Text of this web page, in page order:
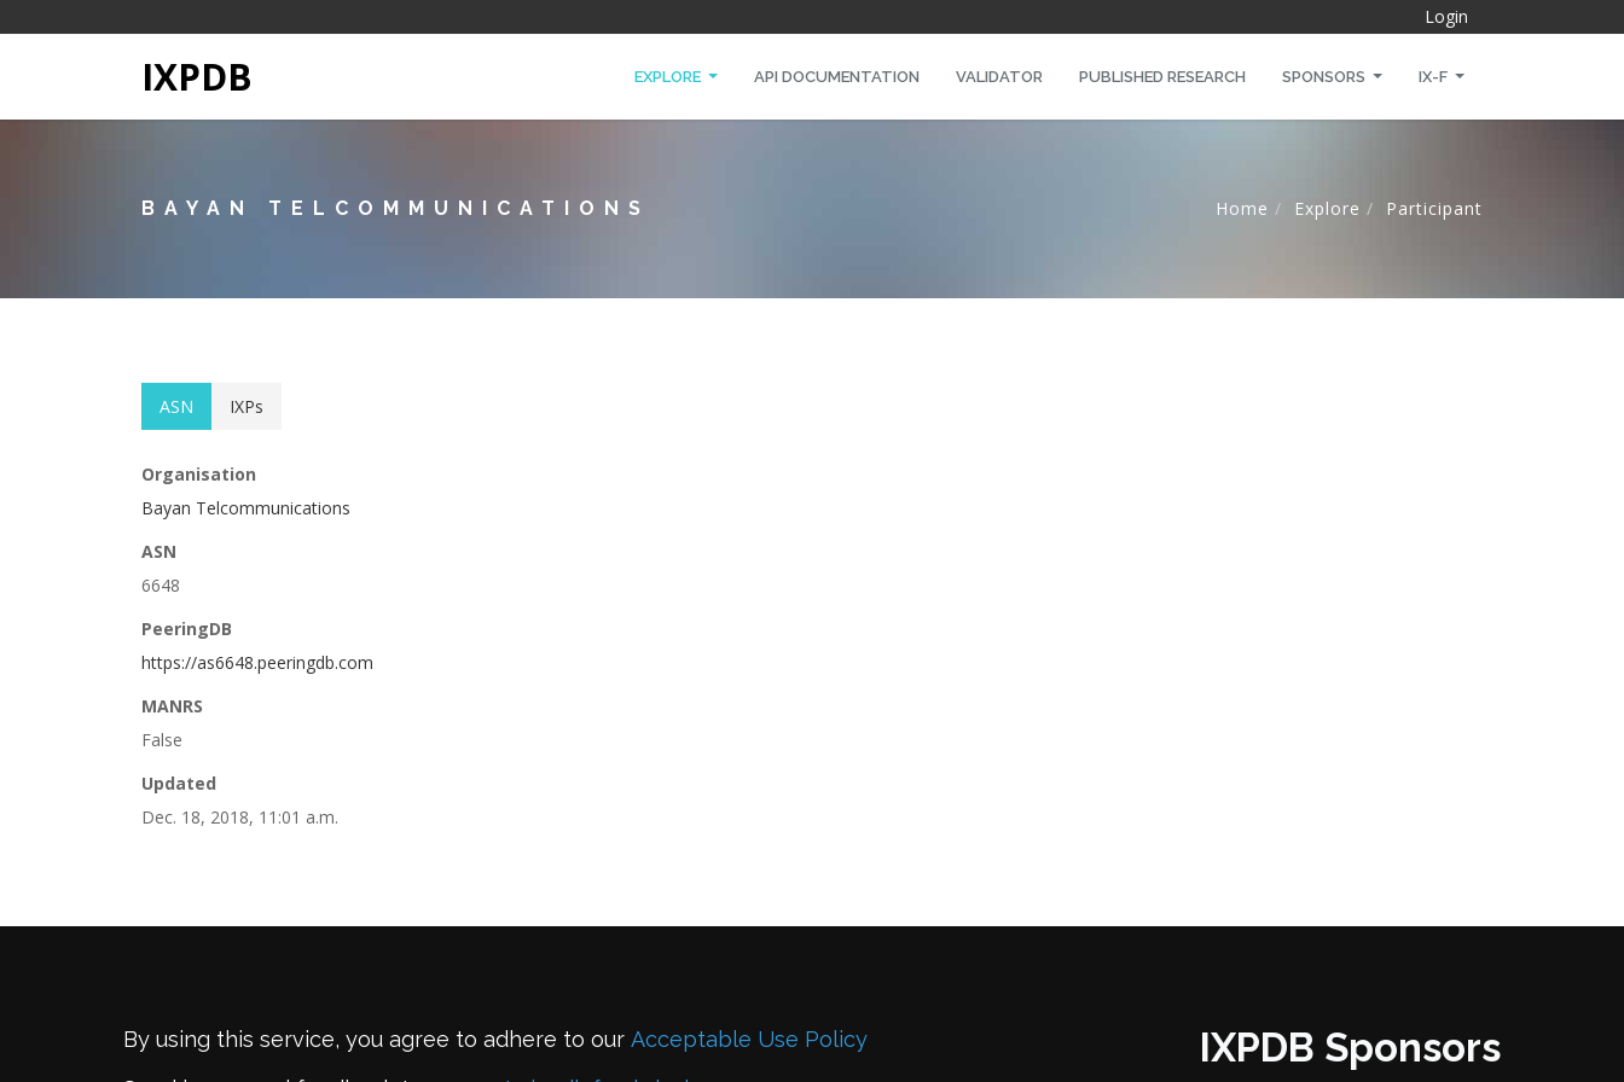
Login
IXPDB EXPLORE API DOCUMENTATION VALIDATOR PUBLISHED RESEARCH SPONSORS IX-F
BAYAN TELCOMMUNICATIONS Home Explore Participant
ASN IXPs
Organisation
Bayan Telcommunications
ASN
6648
PeeringDB
https://as6648.peeringdb.com
MANRS
False
Updated
Dec. 18, 2018, 11:01 a.m.
By using this service, you agree to adhere to our Acceptable Use Policy
IXPDB Sponsors